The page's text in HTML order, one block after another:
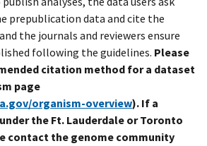
prepublication data and cite the
the journals and reviewers ensure
following the guidelines. Please
citation method for a dataset
page
organism-overview). If a
the Ft. Lauderdale or Toronto
contact the genome community